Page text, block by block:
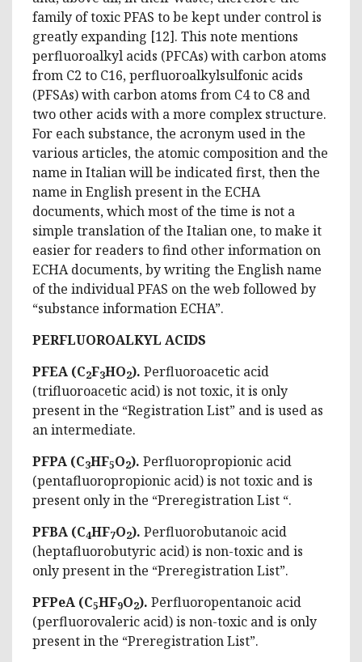
family of toxic PFAS to be kept under control is
greatly expanding [12]. This note mentions
perfluoroalkyl acids (PFCAs) with carbon atoms
from C2 to C16, perfluoroalkylsulfonic acids
(PFSAs) with carbon atoms from C4 to C8 and
two other acids with a more complex structure.
For each substance, the acronym used in the
various articles, the atomic composition and the
name in Italian will be indicated first, then the
name in English present in the ECHA
documents, which most of the time is not a
simple translation of the Italian one, to make it
easier for readers to find other information on
ECHA documents, by writing the English name
of the individual PFAS on the web followed by
“substance information ECHA”.
PERFLUOROALKYL ACIDS
PFEA (C2F3HO2). Perfluoroacetic acid
(trifluoroacetic acid) is not toxic, it is only
present in the “Registration List” and is used as
an intermediate.
PFPA (C3HF5O2). Perfluoropropionic acid
(pentafluoropropionic acid) is not toxic and is
present only in the “Preregistration List “.
PFBA (C4HF7O2). Perfluorobutanoic acid
(heptafluorobutyric acid) is non-toxic and is
only present in the “Preregistration List”.
PFPeA (C5HF9O2). Perfluoropentanoic acid
(perfluorovaleric acid) is non-toxic and is only
present in the “Preregistration List”.